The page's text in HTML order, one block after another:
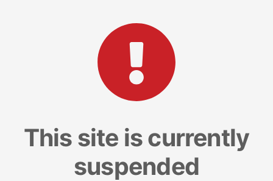
This site is currently
suspended